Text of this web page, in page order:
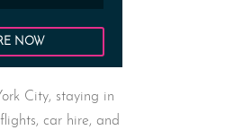
NOW
City, staying in
car hire, and